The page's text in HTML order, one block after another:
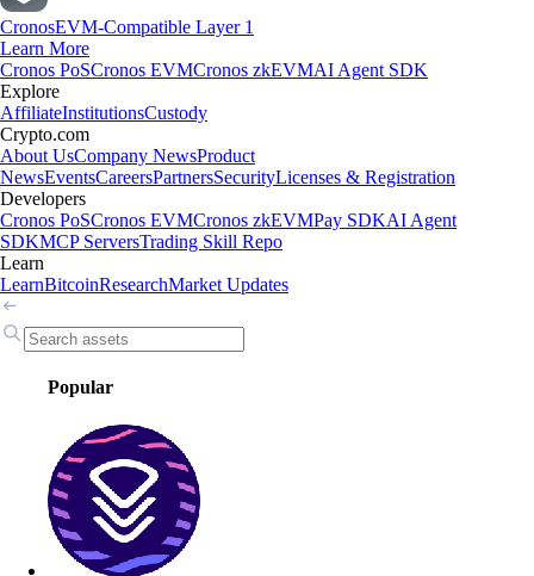
CronosEVM-Compatible Layer 1
Learn More
Cronos PoSCronos EVMCronos zkEVMAI Agent SDK
Explore
AffiliateInstitutionsCustody
Crypto.com
About UsCompany NewsProduct
NewsEventsCareersPartnersSecurityLicenses & Registration
Developers
Cronos PoSCronos EVMCronos zkEVMPay SDKAI Agent
SDKMCP ServersTrading Skill Repo
Learn
LearnBitcoinResearchMarket Updates
Popular